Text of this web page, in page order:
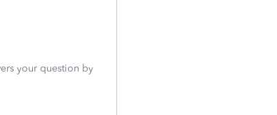
your question by